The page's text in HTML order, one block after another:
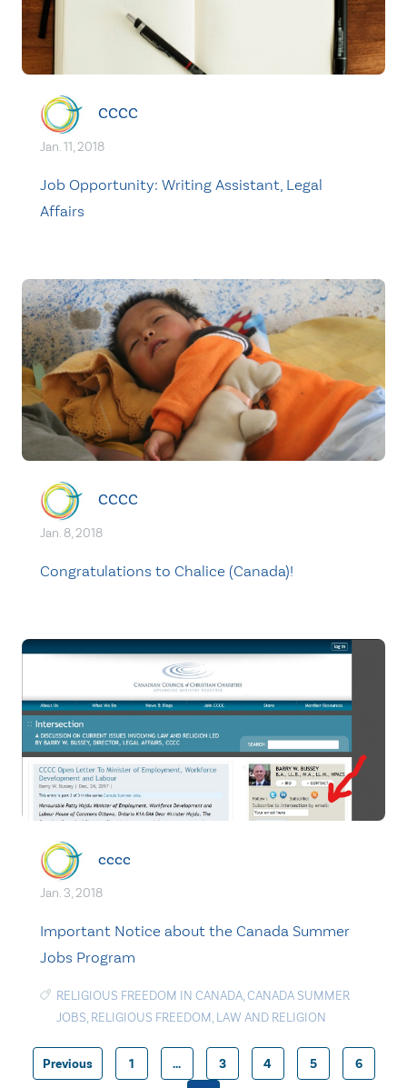
CCCC
Jan. 11, 2018
Job Opportunity: Writing Assistant, Legal
Affairs
CCCC
Jan. 8, 2018
Congratulations to Chalice (Canada)!
cccc
Jan. 3, 2018
Important Notice about the Canada Summer
Jobs Program
RELIGIOUS FREEDOM IN CANADA,CANADA SUMMER
JOBS, RELIGIOUS FREEDOM, LAW AND RELIGION
Previous 1 … 3 4 5 6